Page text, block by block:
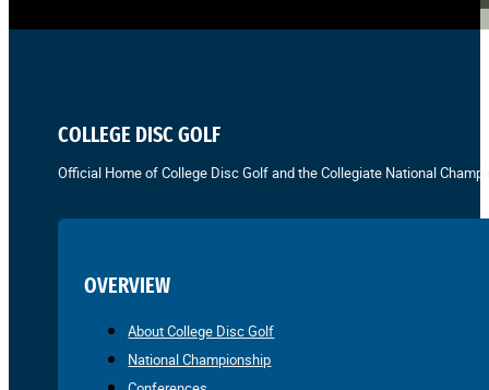
COLLEGE DISC GOLF
Official Home of College Disc Golf and the Collegiate National
OVERVIEW
About College Disc Golf
National Championship